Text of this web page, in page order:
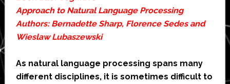
Approach to Natural Language Processing
Authors: Bernadette Sharp, Florence Sedes and
Wieslaw Lubaszewski
As natural language processing spans many
different disciplines, it is sometimes difficult to